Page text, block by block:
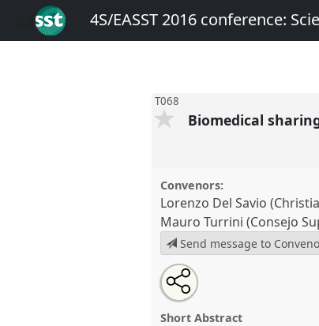
4S/EASST 2016 conference:
T068
Biomedical
Convenors:
Lorenzo Del Savio
Mauro Turrini (Consejo
Send message to
Biomedical sharing
conference
Open
an
email
this
Share
this
panel
Short Abstract